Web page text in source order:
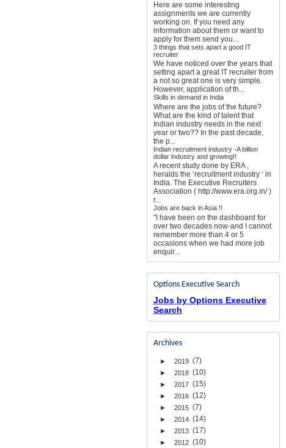
Here are some interesting
assignments we are currently
working on. If you need any
information about them or want to
apply for them send you...
3 things that sets apart a good IT
recruiter
We have noticed over the years that
setting apart a great IT recruiter from
a not so great one is very simple.
However, application of th...
Skills in demand in India
Where are the jobs of the future?
What are the kind of talent that
Indian industry needs in the next
year or two?? In the past decade,
the p...
Indian recruitment industry -A billion
dollar industry and growing!!
A recent study done by ERA ,
heralds the ‘recruitment industry ‘ in
India. The Executive Recruiters
Association ( http://www.era.org.in/ )
r...
Jobs are back in Asia !!
"I have been on the dashboard for
over two decades now-and I cannot
remember more than 4 or 5
occasions when we had more job
enquir...
Options Executive Search
Jobs by Options Executive
Search
Archives
► 2019 (7)
► 2018 (10)
► 2017 (15)
► 2016 (12)
► 2015 (7)
► 2014 (14)
► 2013 (17)
► 2012 (10)